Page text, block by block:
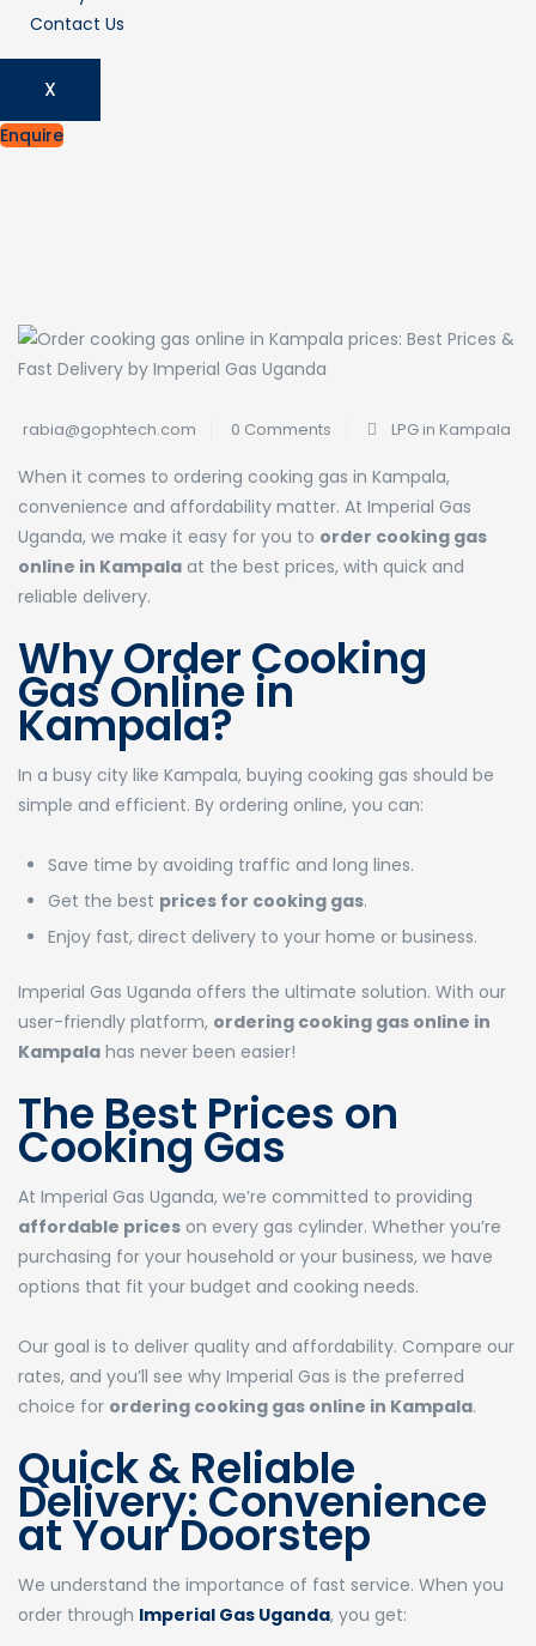
Contact Us
X
Enquire
rabia@gophtech.com 0 Comments LPG in Kampala
When it comes to ordering cooking gas in Kampala,
convenience and affordability matter. At Imperial Gas
Uganda, we make it easy for you to order cooking gas
online in Kampala at the best prices, with quick and
reliable delivery.
Why Order Cooking
Gas Online in
Kampala?
In a busy city like Kampala, buying cooking gas should be
simple and efficient. By ordering online, you can:
Save time by avoiding traffic and long lines.
Get the best prices for cooking gas.
Enjoy fast, direct delivery to your home or business.
Imperial Gas Uganda offers the ultimate solution. With our
user-friendly platform, ordering cooking gas online in
Kampala has never been easier!
The Best Prices on
Cooking Gas
At Imperial Gas Uganda, we’re committed to providing
affordable prices on every gas cylinder. Whether you’re
purchasing for your household or your business, we have
options that fit your budget and cooking needs.
Our goal is to deliver quality and affordability. Compare our
rates, and you’ll see why Imperial Gas is the preferred
choice for ordering cooking gas online in Kampala.
Quick & Reliable
Delivery: Convenience
at Your Doorstep
We understand the importance of fast service. When you
order through Imperial Gas Uganda, you get: